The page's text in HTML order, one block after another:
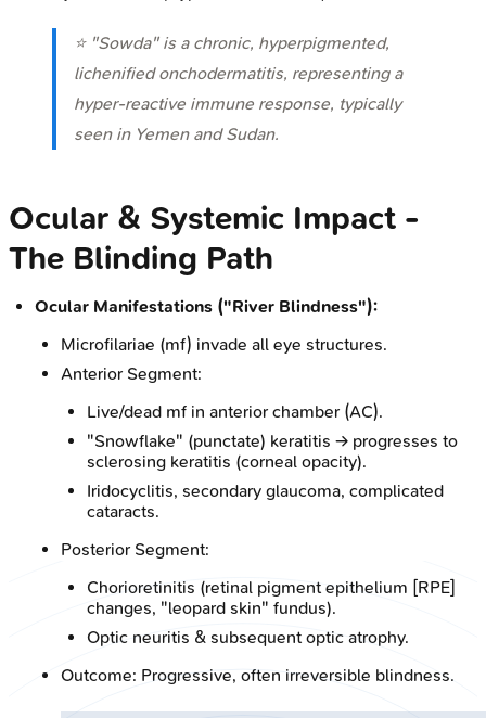
⭐ "Sowda" is a chronic, hyperpigmented,
lichenified onchodermatitis, representing a
hyper-reactive immune response, typically
seen in Yemen and Sudan.
Ocular & Systemic Impact -
The Blinding Path
Ocular Manifestations ("River Blindness"):
Microfilariae (mf) invade all eye structures.
Anterior Segment:
Live/dead mf in anterior chamber (AC).
"Snowflake" (punctate) keratitis → progresses to
sclerosing keratitis (corneal opacity).
Iridocyclitis, secondary glaucoma, complicated
cataracts.
Posterior Segment:
Chorioretinitis (retinal pigment epithelium [RPE]
changes, "leopard skin" fundus).
Optic neuritis & subsequent optic atrophy.
Outcome: Progressive, often irreversible blindness.